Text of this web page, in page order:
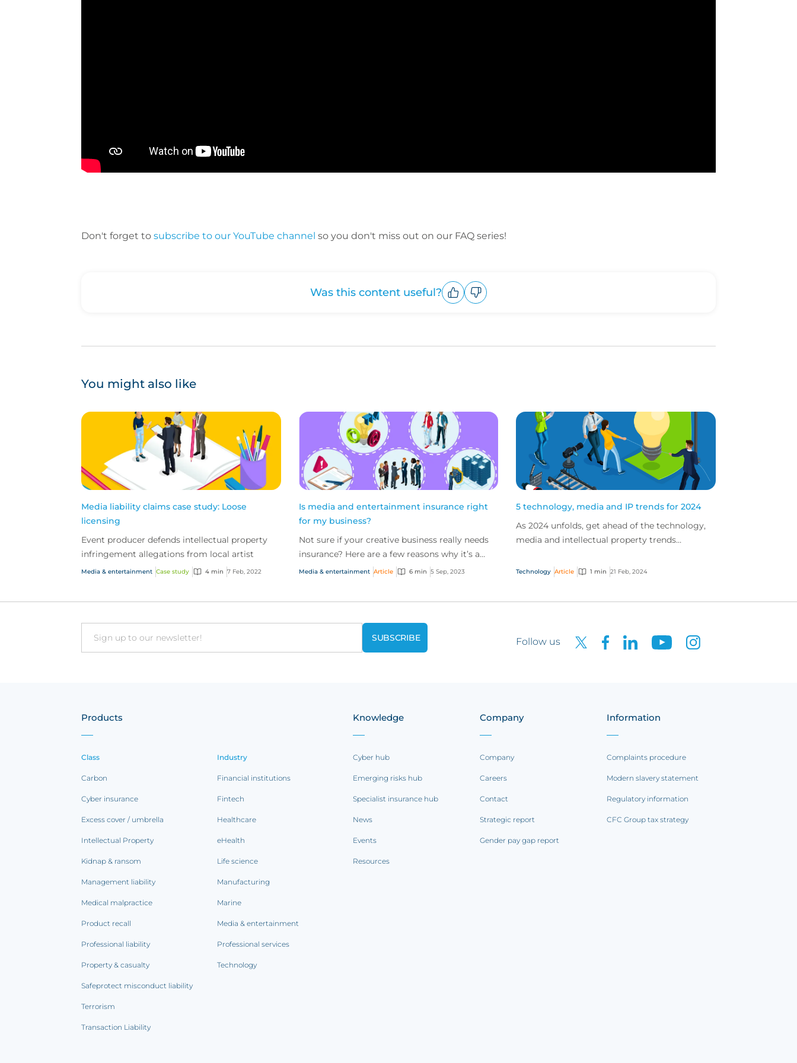
Don't forget to subscribe to our YouTube channel so you don't miss out on our FAQ series!
Was this content useful?
You might also like
Media liability claims case study: Loose
licensing
Event producer defends intellectual property
infringement allegations from local artist
Media & entertainment Case study 4 min 7 Feb, 2022
Is media and entertainment insurance right
for my business?
Not sure if your creative business really needs
insurance? Here are a few reasons why it’s a
smart idea to invest.
Media & entertainment Article 6 min 5 Sep, 2023
5 technology, media and IP trends for 2024
As 2024 unfolds, get ahead of the technology,
media and intellectual property trends
Technology Article 1 min 21 Feb, 2024
Email Follow us
Products
Class
Carbon
Cyber insurance
Excess cover / umbrella
Intellectual Property
Kidnap & ransom
Management liability
Medical malpractice
Product recall
Professional liability
Property & casualty
Safeprotect misconduct liability
Terrorism
Transaction Liability
Industry
Financial institutions
Fintech
Healthcare
eHealth
Life science
Manufacturing
Marine
Media & entertainment
Professional services
Technology
Knowledge
Cyber hub
Emerging risks hub
Specialist insurance hub
News
Events
Resources
Company
Company
Careers
Contact
Strategic report
Gender pay gap report
Information
Complaints procedure
Modern slavery statement
Regulatory information
CFC Group tax strategy